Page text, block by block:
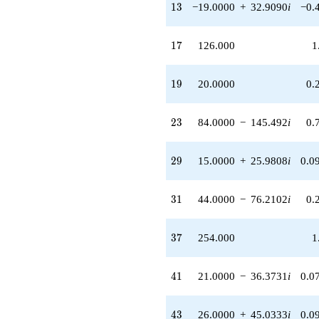
q^{58} +
571.577i)
q^{59} +
465.922i)
q^{61}
q^{62}
+64.0000
(114.000 +
197.454i)
(-442.000 +
765.566i)
(-252.000 +
436.477i)
(-96.0000 -
166.277i)
-792.000
q^{71}
13
13 −19.0000 + 32.9090i
17
17 126.000
19
19 20.0000
23
23 84.0000 − 145.492i
29
29 15.0000 + 25.9808i
31
31 44.0000 − 76.2102i
37
37 254.000
41
41 21.0000 − 36.3731 i
43
43 26.0000 + 45.0333i